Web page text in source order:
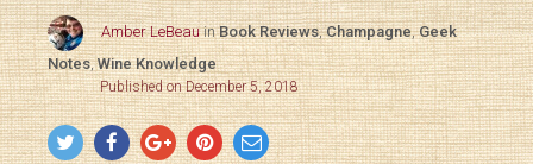
Amber LeBeau inBook Reviews,Champagne,Geek
Notes,Wine Knowledge
Published on December 5, 2018